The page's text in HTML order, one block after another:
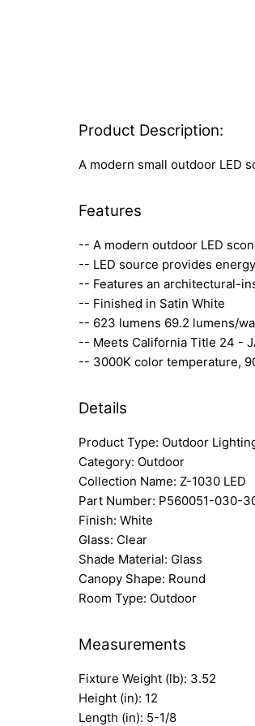
Product Description:
A modern small outdoor LED
Features
-- A modern outdoor LED
-- LED source provides
-- Features an architectural-
-- Finished in Satin White
-- 623 lumens 69.2 lumens/
-- Meets California Title 24 -
-- 3000K color temperature,
Details
Product Type: Outdoor
Category: Outdoor
Collection Name: Z-1030 LED
Part Number: P560051-030-
Finish: White
Glass: Clear
Shade Material: Glass
Canopy Shape: Round
Room Type: Outdoor
Measurements
Fixture Weight (lb): 3.52
Height (in): 12
Length (in): 5-1/8